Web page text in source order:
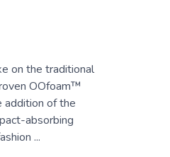
on the traditional
OOfoam™
of the
absorbing
...